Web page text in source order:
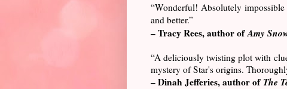
“Wonderful! Absolutely
and better.”
– Tracy Rees, author ofAmy
“A deliciously twisting plot with
mystery of Star's origins.
– Dinah Jefferies, author of The